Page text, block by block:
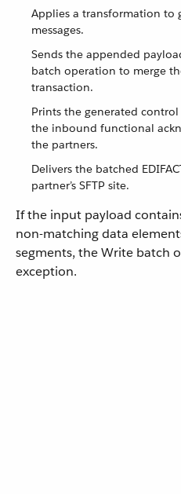
Applies a transformation to
messages.
Sends the appended
batch operation to merge
transaction.
Prints the generated
the inbound functional
the partners.
Delivers the batched
partner’s SFTP site.
If the input payload
non-matching data
segments, the Write batch
exception.